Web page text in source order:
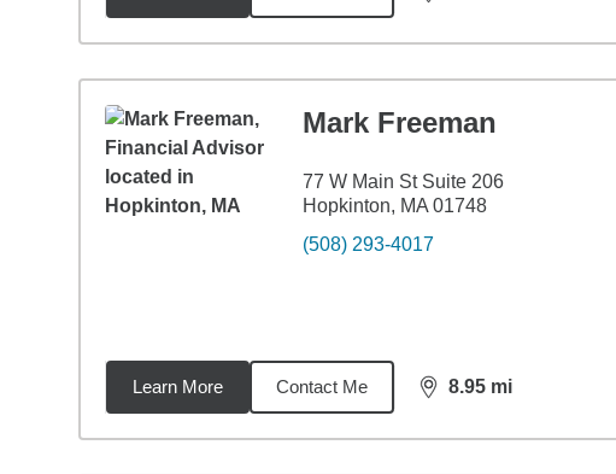
Mark Freeman
77 W Main St Suite 206
Hopkinton, MA 01748
(508) 293-4017
Learn More Contact Me 8.95 mi
distance,8.95